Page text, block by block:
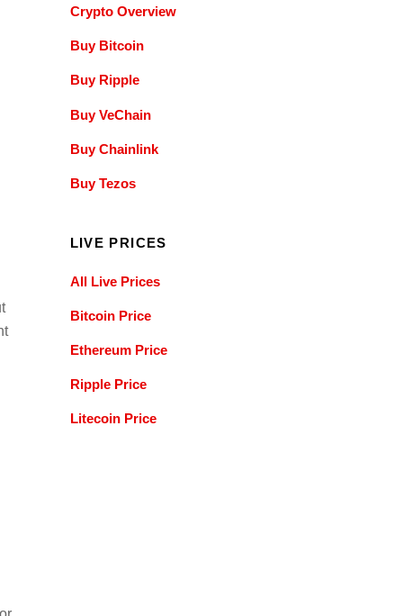
Crypto Overview
Buy Bitcoin
Buy Ripple
Buy VeChain
Buy Chainlink
Buy Tezos
LIVE PRICES
All Live Prices
Bitcoin Price
Ethereum Price
Ripple Price
Litecoin Price